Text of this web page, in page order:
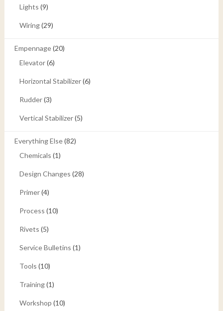
Lights (9)
Wiring(29)
Empennage(20)
Elevator(6)
Horizontal Stabilizer(6)
Rudder(3)
Vertical Stabilizer(5)
Everything Else(82)
Chemicals (1)
Design Changes (28)
Primer(4)
Process (10)
Rivets (5)
Service Bulletins (1)
Tools (10)
Training(1)
Workshop (10)